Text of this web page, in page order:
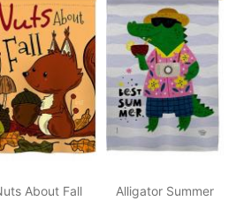
About Fall
Alligator Summer